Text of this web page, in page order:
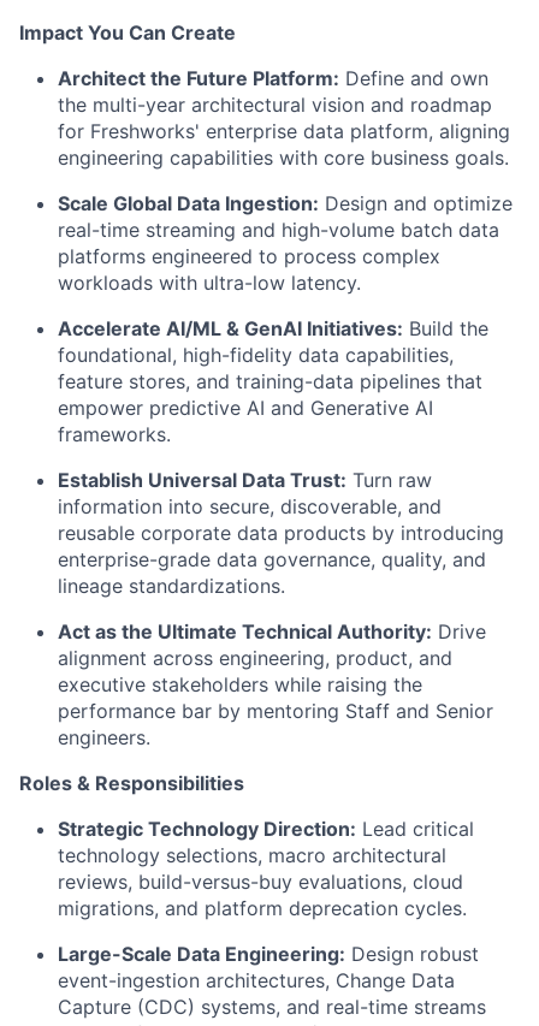
Impact You Can Create
Architect the Future Platform: Define and own
the multi-year architectural vision and roadmap
for Freshworks' enterprise data platform, aligning
engineering capabilities with core business goals.
Scale Global Data Ingestion: Design and optimize
real-time streaming and high-volume batch data
platforms engineered to process complex
workloads with ultra-low latency.
Accelerate AI/ML & GenAI Initiatives: Build the
foundational, high-fidelity data capabilities,
feature stores, and training-data pipelines that
empower predictive AI and Generative AI
frameworks.
Establish Universal Data Trust: Turn raw
information into secure, discoverable, and
reusable corporate data products by introducing
enterprise-grade data governance, quality, and
lineage standardizations.
Act as the Ultimate Technical Authority: Drive
alignment across engineering, product, and
executive stakeholders while raising the
performance bar by mentoring Staff and Senior
engineers.
Roles & Responsibilities
Strategic Technology Direction: Lead critical
technology selections, macro architectural
reviews, build-versus-buy evaluations, cloud
migrations, and platform deprecation cycles.
Large-Scale Data Engineering: Design robust
event-ingestion architectures, Change Data
Capture (CDC) systems, and real-time streams